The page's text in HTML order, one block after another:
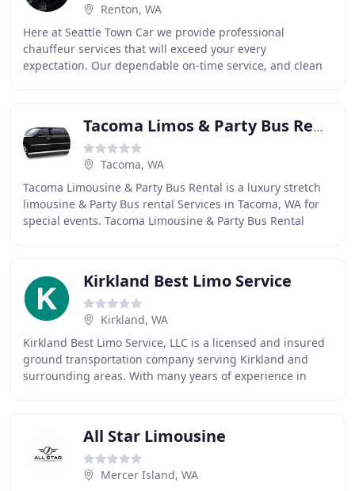
Renton, WA
Here at Seattle Town Car we provide professional
chauffeur services that will exceed your every
expectation. Our dependable on-time service, and clean
Tacoma Limos & Party Bus Rental
Tacoma, WA
Tacoma Limousine & Party Bus Rental is a luxury stretch
limousine & Party Bus rental Services in Tacoma, WA for
special events. Tacoma Limousine & Party Bus Rental
Kirkland Best Limo Service
Kirkland, WA
Kirkland Best Limo Service, LLC is a licensed and insured
ground transportation company serving Kirkland and
surrounding areas. With many years of experience in
All Star Limousine
Mercer Island, WA